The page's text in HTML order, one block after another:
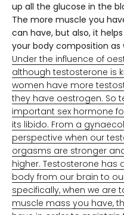
up all the glucose in the
The more muscle you
can have, but also, it
your body composition as
Under the influence of
although testosterone is
women have more
they have oestrogen. So
important sex hormone
its libido. From a
perspective when our
orgasms are stronger
higher. Testosterone has
body from our brain to
specifically, when we are
muscle mass you have,